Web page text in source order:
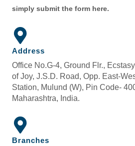
simply submit the form here.
Address
Office No.G-4, Ground Flr.,
of Joy, J.S.D. Road, Opp. East-
Station, Mulund (W), Pin Code-
Maharashtra, India.
Branches